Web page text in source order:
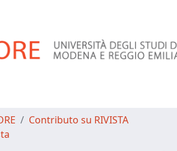
Contributo su RIVISTA